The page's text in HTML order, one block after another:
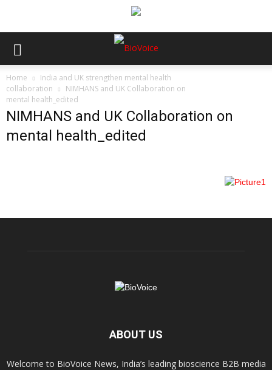
Home
India and UK strengthen mental health
collaboration
NIMHANS and UK Collaboration on
mental health_edited
NIMHANS and UK Collaboration on
mental health_edited
ABOUT US
Welcome to BioVoice News, India’s leading bioscience B2B media